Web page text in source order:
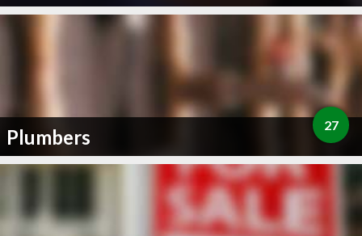
Plumbers 27